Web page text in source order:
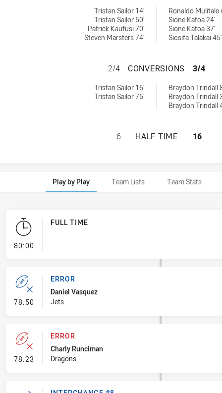
Tristan Sailor 14'
Tristan Sailor 50'
Patrick Kaufusi 70'
Steven Marsters 74'
Ronaldo Mulitalo
Sione Katoa 24'
Sione Katoa 37'
Siosifa Talakai 45'
ST GEORGE
2/4 CONVERSIONS 3/4
Cup conversions achieved by:Tristan Sailor 16'
Tristan Sailor 75'
Braydon Trindall
Braydon Trindall
Braydon Trindall
ST GEORGE
6 HALF TIME 16
Play by Play Team Lists Team Stats
80:00- FULL TIME
FULL TIME
78:50- Error
ERROR
Daniel Vasquez
Jets
78:23 - Error
ERROR
Charly Runciman
Dragons